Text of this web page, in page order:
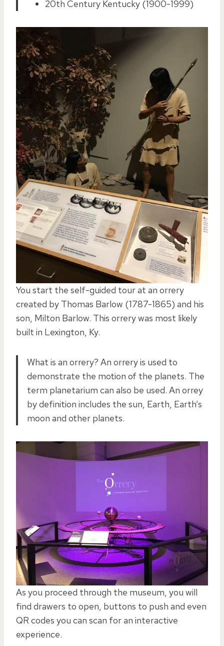
20th Century Kentucky (1900-1999)
You start the self-guided tour at an orrery
created by Thomas Barlow (1787-1865) and his
son, Milton Barlow. This orrery was most likely
built in Lexington, Ky.
What is an orrery? An orrery is used to
demonstrate the motion of the planets. The
term planetarium can also be used. An orrey
by definition includes the sun, Earth, Earth’s
moon and other planets.
As you proceed through the museum, you will
find drawers to open, buttons to push and even
QR codes you can scan for an interactive
experience.